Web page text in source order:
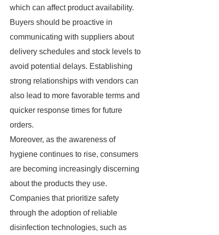
which can affect product availability.
Buyers should be proactive in
communicating with suppliers about
delivery schedules and stock levels to
avoid potential delays. Establishing
strong relationships with vendors can
also lead to more favorable terms and
quicker response times for future
orders.
Moreover, as the awareness of
hygiene continues to rise, consumers
are becoming increasingly discerning
about the products they use.
Companies that prioritize safety
through the adoption of reliable
disinfection technologies, such as